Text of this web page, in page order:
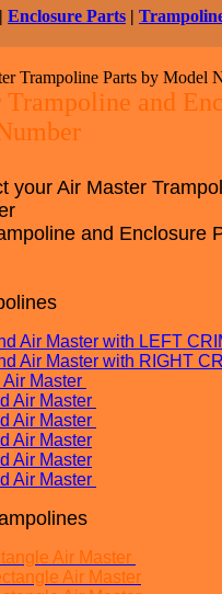
| Enclosure Parts |
Trampoline Parts by Model
and
your Air Master
and Enclosure
Air Master with LEFT
Air Master with RIGHT
Air Master
Air Master
Air Master
Air Master
Air Master
Air Master
Air Master
Air Master